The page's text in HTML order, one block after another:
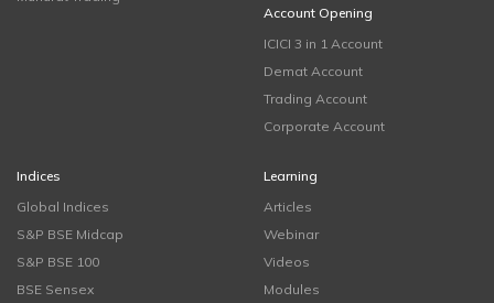
Account Opening
ICICI 3 in 1 Account
Demat Account
Trading Account
Corporate Account
Indices
Global Indices
S&P BSE Midcap
S&P BSE 100
BSE Sensex
Learning
Articles
Webinar
Videos
Modules